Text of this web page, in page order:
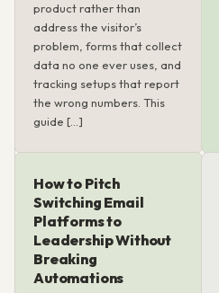
product rather than
address the visitor’s
problem, forms that collect
data no one ever uses, and
tracking setups that report
the wrong numbers. This
guide […]
How to Pitch
Switching Email
Platforms to
Leadership Without
Breaking
Automations